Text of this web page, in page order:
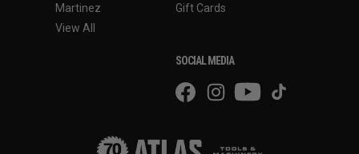
Martinez
View All
Gift Cards
SOCIAL MEDIA